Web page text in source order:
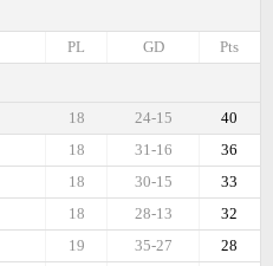
Pts
GD
PL
40
24-15
18
36
31-16
18
33
30-15
18
32
28-13
18
28
35-27
19